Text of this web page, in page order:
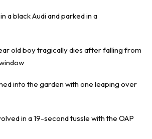
a black Audi and parked in a
old boy tragically dies after falling from
into the garden with one leaping over
in a 19-second tussle with the OAP